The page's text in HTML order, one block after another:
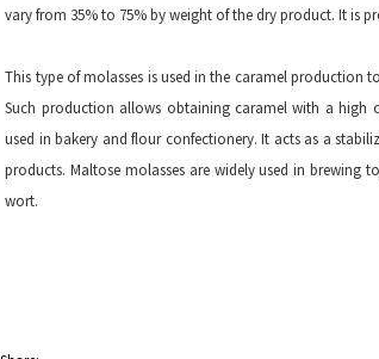
vary from 35% to 75% by weight of the dry product. It is
This type of molasses is used in the caramel production
Such production allows obtaining caramel with a high
used in bakery and flour confectionery. It acts as a
products. Maltose molasses are widely used in
wort.